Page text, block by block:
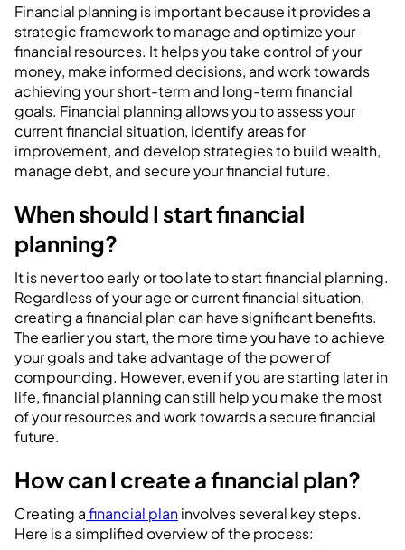
Financial planning is important because it provides a
strategic framework to manage and optimize your
financial resources. It helps you take control of your
money, make informed decisions, and work towards
achieving your short-term and long-term financial
goals. Financial planning allows you to assess your
current financial situation, identify areas for
improvement, and develop strategies to build wealth,
manage debt, and secure your financial future.
When should I start financial
planning?
It is never too early or too late to start financial planning.
Regardless of your age or current financial situation,
creating a financial plan can have significant benefits.
The earlier you start, the more time you have to achieve
your goals and take advantage of the power of
compounding. However, even if you are starting later in
life, financial planning can still help you make the most
of your resources and work towards a secure financial
future.
How can I create a financial plan?
Creating afinancial planinvolves several key steps.
Here is a simplified overview of the process: